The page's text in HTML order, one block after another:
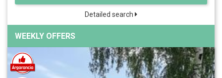
Detailed search
WEEKLY OFFERS